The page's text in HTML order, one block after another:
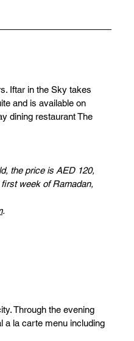
Iftar in the Sky takes
and is available on
dining restaurant The
the price is AED 120,
week of Ramadan,
.
Through the evening
a la carte menu including